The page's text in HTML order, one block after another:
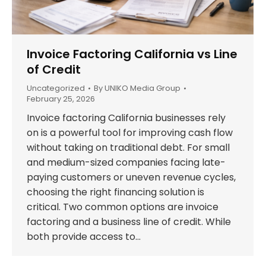
Invoice Factoring California vs Line
of Credit
Uncategorized ByUNIKO Media Group
February 25, 2026
Invoice factoring California businesses rely
on is a powerful tool for improving cash flow
without taking on traditional debt. For small
and medium-sized companies facing late-
paying customers or uneven revenue cycles,
choosing the right financing solution is
critical. Two common options are invoice
factoring and a business line of credit. While
both provide access to…